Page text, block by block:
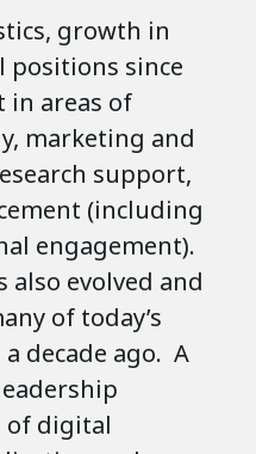
growth in
positions since
in areas of
marketing and
support,
(including
engagement).
also evolved and
of today’s
decade ago. A
of digital